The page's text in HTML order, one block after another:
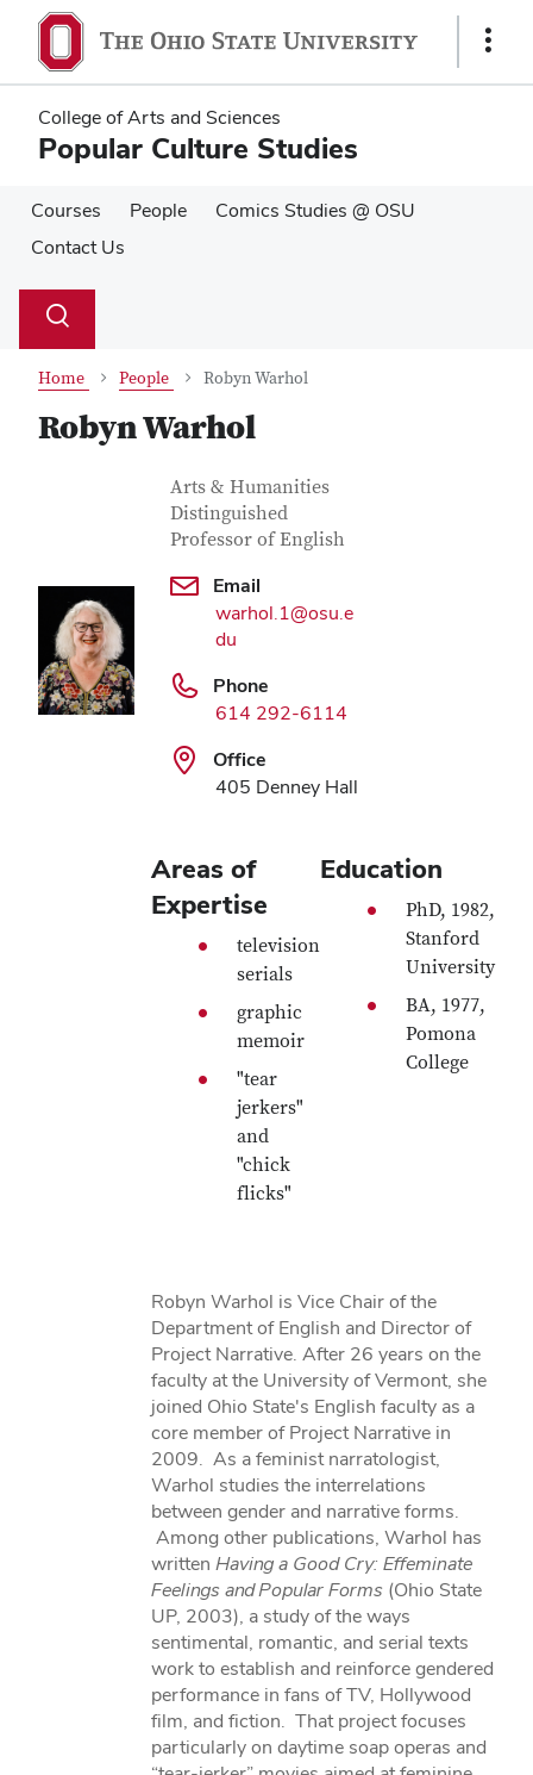
main
content
main
content
Show
College of Arts and Sciences
Popular Culture Studies
Courses People
Comics Studies @ OSU
Contact Us
Search
Toggle
Home People Robyn Warhol
Robyn Warhol
Contact Information
Job Title
Arts & Humanities
Distinguished
Professor of English
Email
warhol.1@osu.e
du
Phone
614 292-6114
Office
405 Denney Hall
Areas of
Expertise
television
serials
graphic
memoir
"tear
jerkers"
and
"chick
flicks"
Education
PhD, 1982,
Stanford
University
BA, 1977,
Pomona
College
Robyn Warhol is Vice Chair of the
Department of English and Director of
Project Narrative. After 26 years on the
faculty at the University of Vermont, she
joined Ohio State's English faculty as a
core member of Project Narrative in
2009. As a feminist narratologist,
Warhol studies the interrelations
between gender and narrative forms.
Among other publications, Warhol has
written Having a Good Cry: Effeminate
Feelings and Popular Forms (Ohio State
UP, 2003), a study of the ways
sentimental, romantic, and serial texts
work to establish and reinforce gendered
performance in fans of TV, Hollywood
film, and fiction. That project focuses
particularly on daytime soap operas and